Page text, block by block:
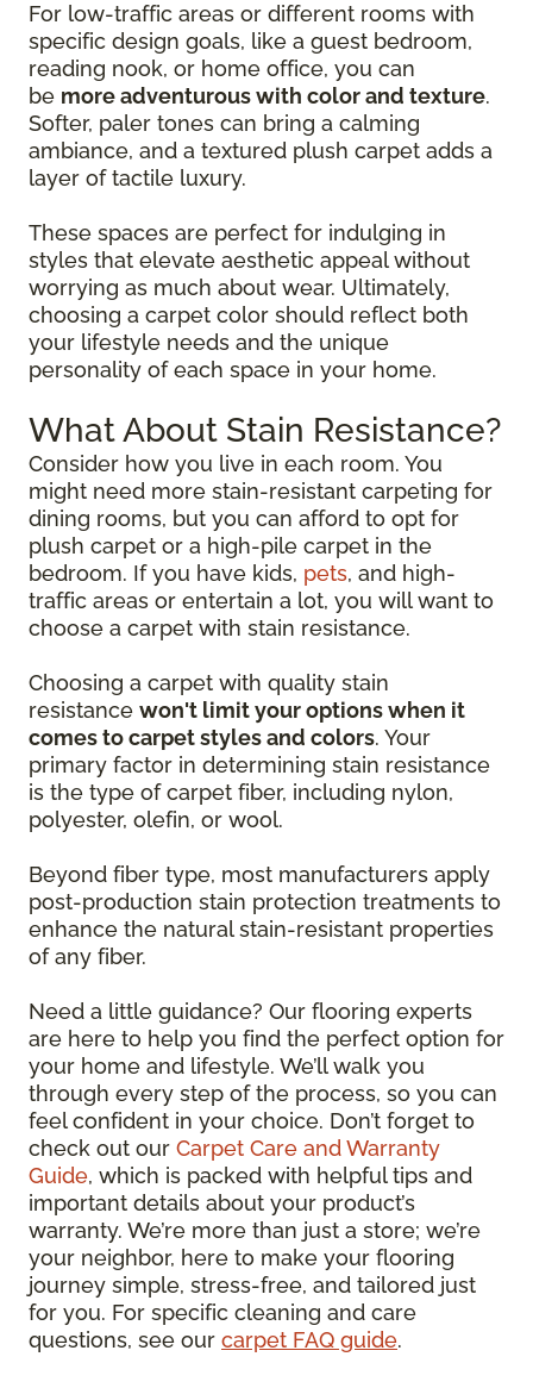
For low-traffic areas or different rooms with
specific design goals, like a guest bedroom,
reading nook, or home office, you can
be more adventurous with color and texture.
Softer, paler tones can bring a calming
ambiance, and a textured plush carpet adds a
layer of tactile luxury.
These spaces are perfect for indulging in
styles that elevate aesthetic appeal without
worrying as much about wear. Ultimately,
choosing a carpet color should reflect both
your lifestyle needs and the unique
personality of each space in your home.
What About Stain Resistance?
Consider how you live in each room. You
might need more stain-resistant carpeting for
dining rooms, but you can afford to opt for
plush carpet or a high-pile carpet in the
bedroom. If you have kids, pets, and high-
traffic areas or entertain a lot, you will want to
choose a carpet with stain resistance.
Choosing a carpet with quality stain
resistance won't limit your options when it
comes to carpet styles and colors. Your
primary factor in determining stain resistance
is the type of carpet fiber, including nylon,
polyester, olefin, or wool.
Beyond fiber type, most manufacturers apply
post-production stain protection treatments to
enhance the natural stain-resistant properties
of any fiber.
Need a little guidance? Our flooring experts
are here to help you find the perfect option for
your home and lifestyle. We’ll walk you
through every step of the process, so you can
feel confident in your choice. Don’t forget to
check out our Carpet Care and Warranty
Guide, which is packed with helpful tips and
important details about your product’s
warranty. We’re more than just a store; we’re
your neighbor, here to make your flooring
journey simple, stress-free, and tailored just
for you. For specific cleaning and care
questions, see our carpet FAQ guide.